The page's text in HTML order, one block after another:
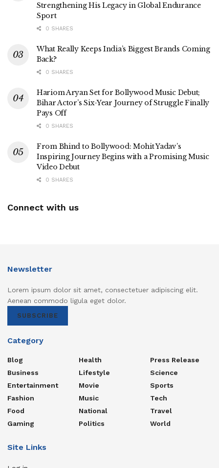
Strengthening His Legacy in Global Endurance
Sport
0 SHARES
What Really Keeps India’s Biggest Brands Coming
Back?
0 SHARES
Hariom Aryan Set for Bollywood Music Debut;
Bihar Actor’s Six-Year Journey of Struggle Finally
Pays Off
0 SHARES
From Bhind to Bollywood: Mohit Yadav’s
Inspiring Journey Begins with a Promising Music
Video Debut
0 SHARES
Connect with us
Newsletter
Lorem ipsum dolor sit amet, consectetuer adipiscing elit.
Aenean commodo ligula eget dolor.
SUBSCRIBE
Category
Blog
Business
Entertainment
Fashion
Food
Gaming
Health
Lifestyle
Movie
Music
National
Politics
Press Release
Science
Sports
Tech
Travel
World
Site Links